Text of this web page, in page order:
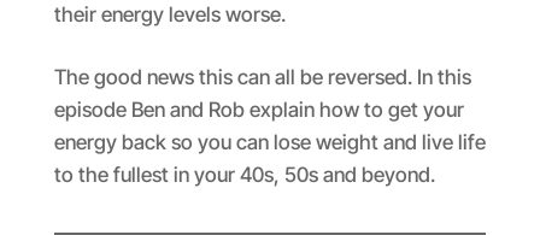
their energy levels worse.
The good news this can all be reversed. In this
episode Ben and Rob explain how to get your
energy back so you can lose weight and live life
to the fullest in your 40s, 50s and beyond.